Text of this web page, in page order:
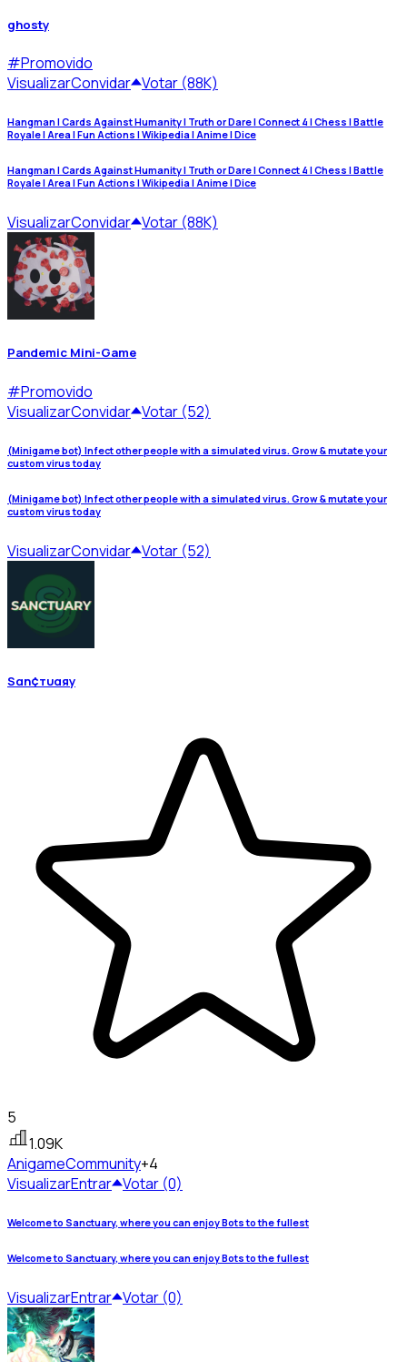
ghosty
#Promovido
VisualizarConvidar Votar (88K)
Hangman | Cards Against Humanity | Truth or Dare | Connect 4 | Chess | Battle
Royale | Area | Fun Actions | Wikipedia | Anime | Dice
Hangman | Cards Against Humanity | Truth or Dare | Connect 4 | Chess | Battle
Royale | Area | Fun Actions | Wikipedia | Anime | Dice
VisualizarConvidar Votar (88K)
Pandemic Mini-Game
#Promovido
VisualizarConvidar Votar (52)
(Minigame bot) Infect other people with a simulated virus. Grow & mutate your
custom virus today
(Minigame bot) Infect other people with a simulated virus. Grow & mutate your
custom virus today
VisualizarConvidar Votar (52)
Sαη¢тυαяу
5
1.09K
AnigameCommunity+4
VisualizarEntrar Votar (0)
Welcome to Sanctuary, where you can enjoy Bots to the fullest
Welcome to Sanctuary, where you can enjoy Bots to the fullest
VisualizarEntrar Votar (0)